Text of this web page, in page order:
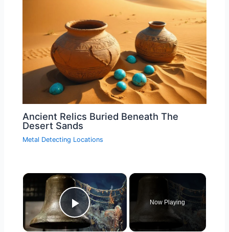
Ancient Relics Buried Beneath The
Desert Sands
Metal Detecting Locations
×
Play Video
Now Playing